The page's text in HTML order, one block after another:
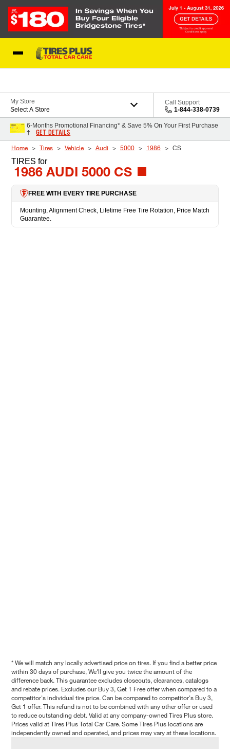
My Store
Select A Store
Call Support
1-844-338-0739
6-Months Promotional Financing* & Save 5% On Your First Purchase
†
GET DETAILS
Home Tires Vehicle Audi 5000 1986 CS
TIRES for
1986 AUDI 5000 CS
FREE WITH EVERY TIRE PURCHASE
Mounting, Alignment Check, Lifetime Free Tire Rotation, Price Match
Guarantee.
* We will match any locally advertised price on tires. If you find a better price
within 30 days of purchase, We'll give you twice the amount of the
difference back. This guarantee excludes closeouts, clearances, catalogs
and rebate prices. Excludes our Buy 3, Get 1 Free offer when compared to a
competitor's individual tire price. Can be compared to competitor's Buy 3,
Get 1 offer. This refund is not to be combined with any other offer or used
to reduce outstanding debt. Valid at any company-owned Tires Plus store.
Prices valid at Tires Plus Total Car Care. Some Tires Plus locations are
independently owned and operated, and prices may vary at these locations.